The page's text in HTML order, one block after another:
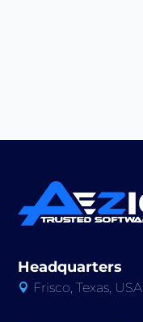
Headquarters
 Frisco, Texas, USA